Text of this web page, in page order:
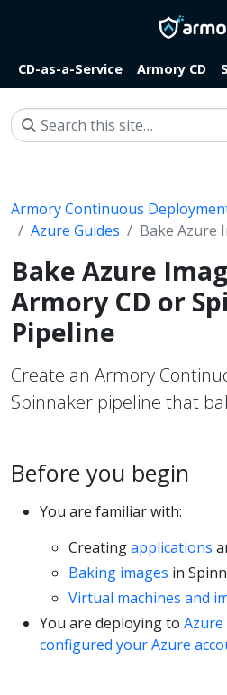
CD-as-a-Service Armory CD
Armory Continuous
Azure Guides
Bake Azure
Bake Azure
Armory CD or
Pipeline
Create an Armory
Spinnaker pipeline that
Before you begin
You are familiar with:
Creatingapplications
Baking images in
Virtual machines and
You are deploying to
configured your Azure